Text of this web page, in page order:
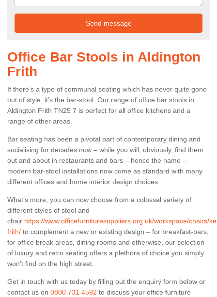
Office Bar Stools in Aldington
Frith
If there’s a type of communal seating which has never quite gone
out of style, it’s the bar-stool. Our range of office bar stools in
Aldington Frith TN25 7 is perfect for all office kitchens and a
range of other areas.
Bar seating has been a pivotal part of contemporary dining and
socialising for decades now – while you will, obviously, find them
out and about in restaurants and bars – hence the name –
modern bar-stool installations now come as standard with many
different offices and home interior design choices.
What’s more, you can now choose from a colossal variety of
different styles of stool and
chair https://www.officefurnituresuppliers.org.uk/workspace/chairs/
frith/ to complement a new or existing design – for breakfast-bars,
for office break areas, dining rooms and otherwise, our selection
of luxury and retro seating offers a plethora of choice you simply
won’t find on the high street.
Get in touch with us today by filling out the enquiry form below or
contact us on 0800 731 4592 to discuss your office furniture